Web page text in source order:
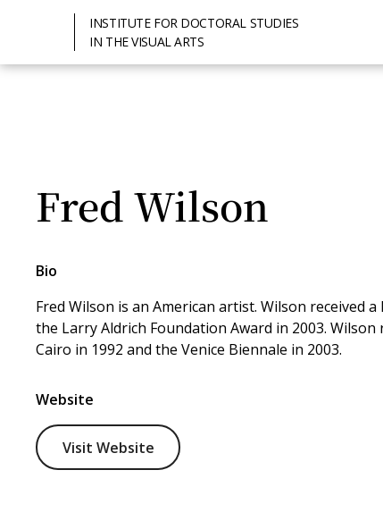
INSTITUTE FOR DOCTORAL STUDIES
IN THE VISUAL ARTS
Fred Wilson
Bio
Fred Wilson is an American artist. Wilson received
the Larry Aldrich Foundation Award in 2003.
Cairo in 1992 and the Venice Biennale in 2003.
Website
Visit Website